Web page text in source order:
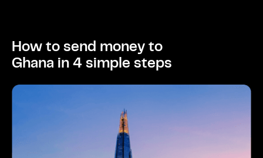
How to send money to
Ghana in 4 simple steps